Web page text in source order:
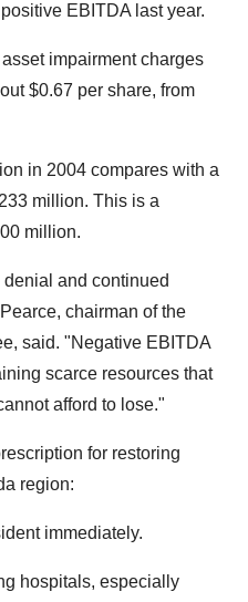
EBITDA last year.
impairment charges
$0.67 per share, from
in 2004 compares with a
million. This is a
million.
and continued
chairman of the
said. "Negative EBITDA
scarce resources that
afford to lose."
for restoring
region:
immediately.
hospitals, especially